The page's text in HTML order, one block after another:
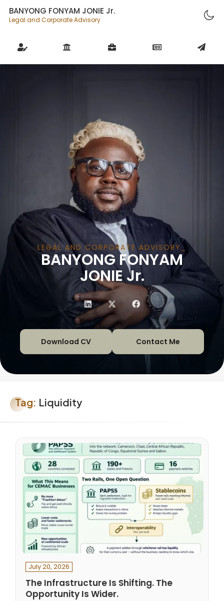
BANYONG FONYAM JONIE Jr.
Legal and Corporate Advisory
BANYONG FONYAM
JONIE Jr.
LEGAL AND CORPORATE ADVISORY
|
Download CV Contact Me
Tag: Liquidity
July 20, 2026
The Infrastructure Is Shifting. The
Opportunity Is Wider.